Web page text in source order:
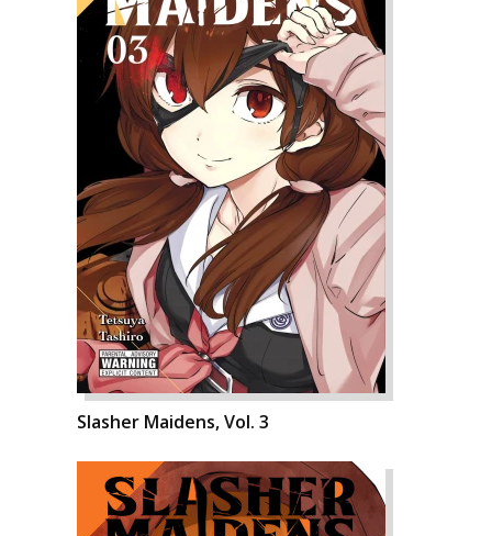
Slasher Maidens, Vol. 3